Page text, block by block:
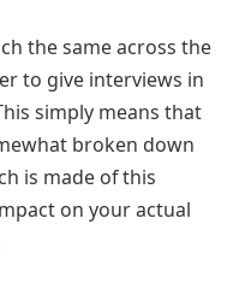
the same across the
to give interviews in
simply means that
broken down
is made of this
on your actual